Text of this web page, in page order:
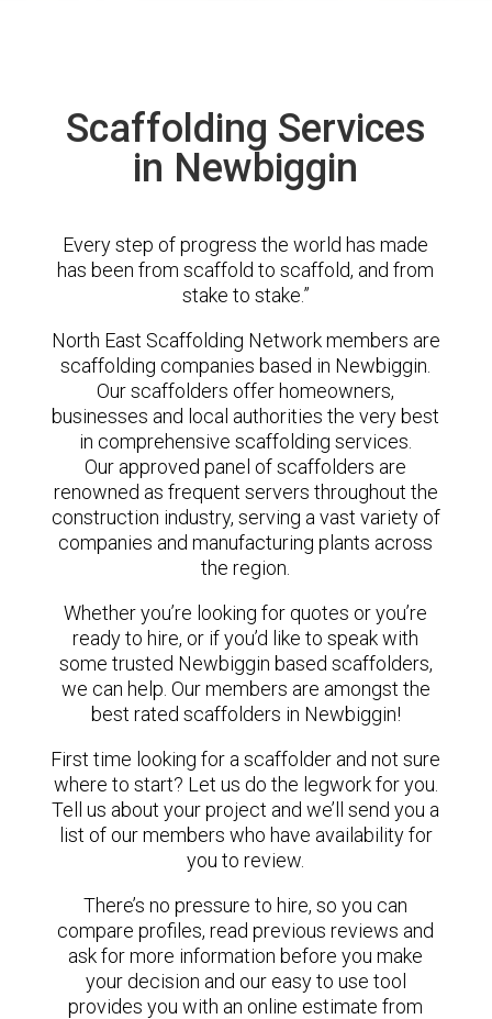
Scaffolding Services
in Newbiggin
Every step of progress the world has made
has been from scaffold to scaffold, and from
stake to stake.”
North East Scaffolding Network members are
scaffolding companies based in Newbiggin.
Our scaffolders offer homeowners,
businesses and local authorities the very best
in comprehensive scaffolding services.
Our approved panel of scaffolders are
renowned as frequent servers throughout the
construction industry, serving a vast variety of
companies and manufacturing plants across
the region.
Whether you’re looking for quotes or you’re
ready to hire, or if you’d like to speak with
some trusted Newbiggin based scaffolders,
we can help. Our members are amongst the
best rated scaffolders in Newbiggin!
First time looking for a scaffolder and not sure
where to start? Let us do the legwork for you.
Tell us about your project and we’ll send you a
list of our members who have availability for
you to review.
There’s no pressure to hire, so you can
compare profiles, read previous reviews and
ask for more information before you make
your decision and our easy to use tool
provides you with an online estimate from